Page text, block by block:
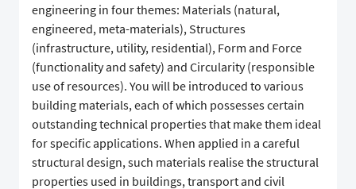
engineering in four themes: Materials (natural,
engineered, meta-materials), Structures
(infrastructure, utility, residential), Form and Force
(functionality and safety) and Circularity (responsible
use of resources). You will be introduced to various
building materials, each of which possesses certain
outstanding technical properties that make them ideal
for specific applications. When applied in a careful
structural design, such materials realise the structural
properties used in buildings, transport and civil